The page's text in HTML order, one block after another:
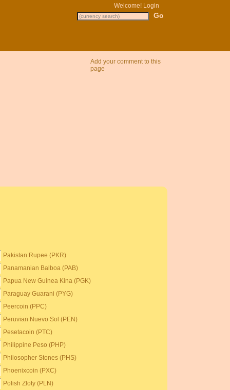
Welcome! Login
Add your comment to this
page
Pakistan Rupee (PKR)
Panamanian Balboa (PAB)
Papua New Guinea Kina (PGK)
Paraguay Guarani (PYG)
Peercoin (PPC)
Peruvian Nuevo Sol (PEN)
Pesetacoin (PTC)
Philippine Peso (PHP)
Philosopher Stones (PHS)
Phoenixcoin (PXC)
Polish Zloty (PLN)